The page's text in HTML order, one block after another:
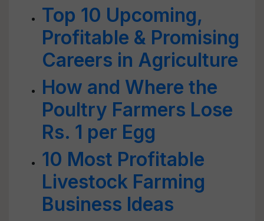
Top 10 Upcoming,
Profitable & Promising
Careers in Agriculture
How and Where the
Poultry Farmers Lose
Rs. 1 per Egg
10 Most Profitable
Livestock Farming
Business Ideas